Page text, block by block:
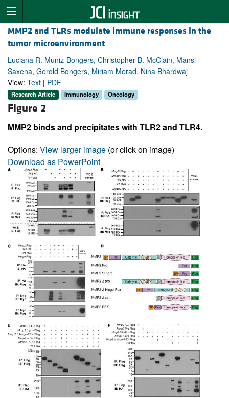
MMP2 and TLRs modulate immune responses in the
tumor microenvironment
Luciana R. Muniz-Bongers, Christopher B. McClain, Mansi
Saxena, Gerold Bongers, Miriam Merad, Nina Bhardwaj
View: Text | PDF
Research Article Immunology Oncology
Figure 2
MMP2 binds and precipitates with TLR2 and TLR4.
Options: View larger image (or click on image)
Download as PowerPoint